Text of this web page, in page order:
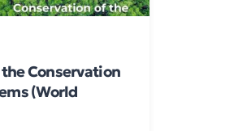
Conservation
(World